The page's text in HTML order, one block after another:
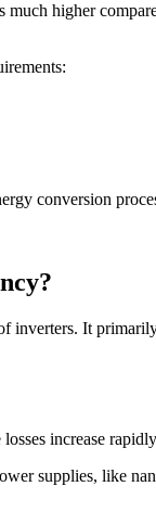
higher
conversion
inverters. It
increase
supplies, like